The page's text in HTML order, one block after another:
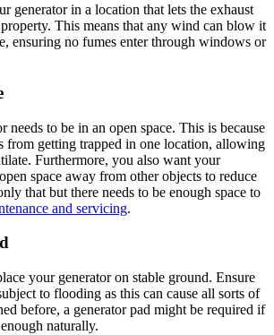
generator in a location that lets the exhaust
This means that any wind can blow it
ensuring no fumes enter through windows or
needs to be in an open space. This is because
from getting trapped in one location, allowing
Furthermore, you also want your
space away from other objects to reduce
that but there needs to be enough space to
and servicing.
your generator on stable ground. Ensure
to flooding as this can cause all sorts of
before, a generator pad might be required if
naturally.